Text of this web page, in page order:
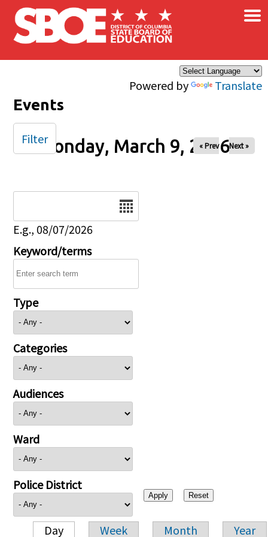
Skip to main content
Powered by Translate
×
Events
Monday, March 9, 2026
« Prev Next »
E.g., 08/07/2026
Keyword/terms
Type
Categories
Audiences
Ward
Police District
Day Week Month Year
Filter